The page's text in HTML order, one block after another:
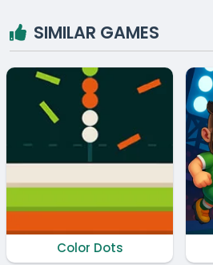
SIMILAR GAMES
Color Dots